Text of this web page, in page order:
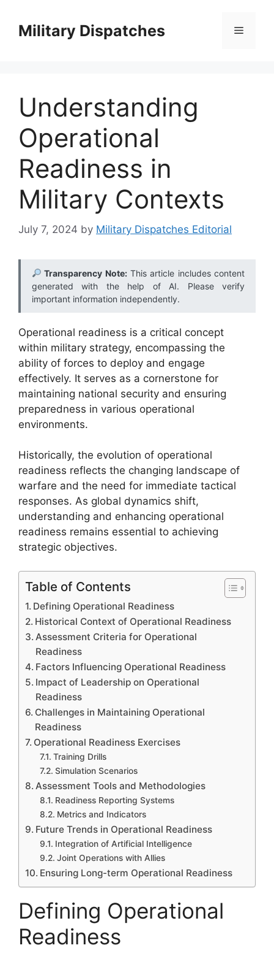
contentMilitary Dispatches Menu
Understanding
Operational
Readiness in
Military Contexts
July 7, 2024 by Military Dispatches Editorial
Transparency Note:This article includes content
generated with the help of AI. Please verify
important information independently.
Operational readiness is a critical concept
within military strategy, encompassing the
ability of forces to deploy and engage
effectively. It serves as a cornerstone for
maintaining national security and ensuring
preparedness in various operational
environments.
Historically, the evolution of operational
readiness reflects the changing landscape of
warfare and the need for immediate tactical
responses. As global dynamics shift,
understanding and enhancing operational
readiness remains essential to achieving
strategic objectives.
Table of Contents
Defining Operational Readiness
Historical Context of Operational Readiness
Assessment Criteria for Operational
Readiness
Factors Influencing Operational Readiness
Impact of Leadership on Operational
Readiness
Challenges in Maintaining Operational
Readiness
Operational Readiness Exercises
Training Drills
Simulation Scenarios
Assessment Tools and Methodologies
Readiness Reporting Systems
Metrics and Indicators
Future Trends in Operational Readiness
Integration of Artificial Intelligence
Joint Operations with Allies
Ensuring Long-term Operational Readiness
Defining Operational
Readiness